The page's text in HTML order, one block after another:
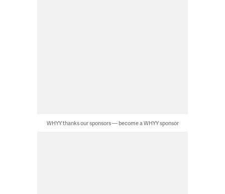
WHYY thanks our sponsors — become a WHYY sponsor